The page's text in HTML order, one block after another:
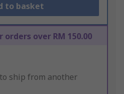
to basket
orders over RM 150.00
ship from another